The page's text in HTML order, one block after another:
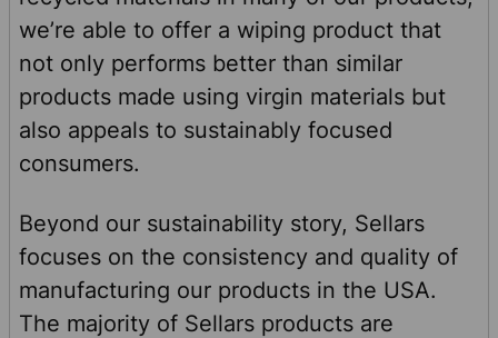
we’re able to offer a wiping product that
not only performs better than similar
products made using virgin materials but
also appeals to sustainably focused
consumers.
Beyond our sustainability story, Sellars
focuses on the consistency and quality of
manufacturing our products in the USA.
The majority of Sellars products are